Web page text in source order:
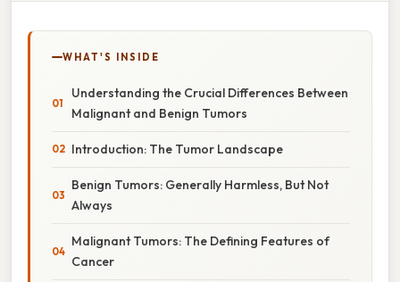
WHAT'S INSIDE
Understanding the Crucial Differences Between
Malignant and Benign Tumors
Introduction: The Tumor Landscape
Benign Tumors: Generally Harmless, But Not
Always
Malignant Tumors: The Defining Features of
Cancer